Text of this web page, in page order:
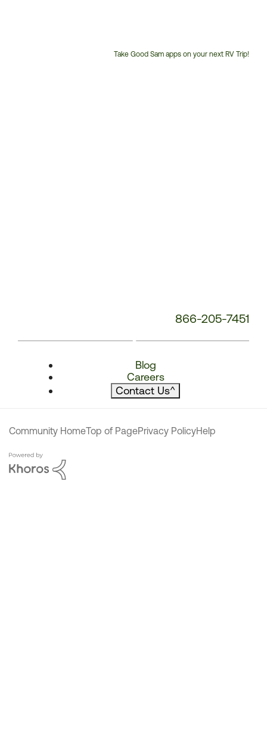
Take Good Sam apps on your next RV Trip!
866-205-7451
Blog
Careers
Contact Us^
Community HomeTop of PagePrivacy PolicyHelp